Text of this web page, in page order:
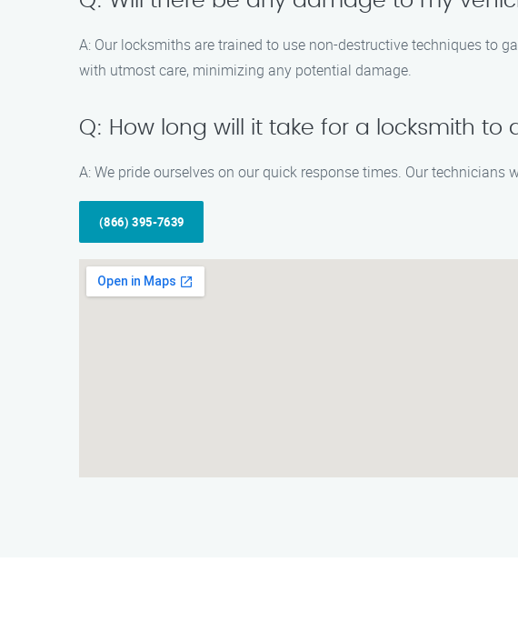
A: Our locksmiths are trained to use non-destructive techniques to
with utmost care, minimizing any potential damage.
Q: How long will it take for a locksmith to
A: We pride ourselves on our quick response times. Our
(866) 395-7639